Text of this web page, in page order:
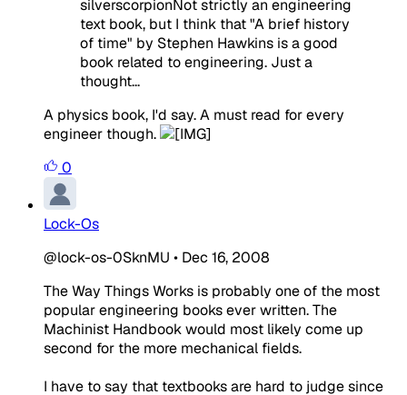
silverscorpionNot strictly an engineering
text book, but I think that "A brief history
of time" by Stephen Hawkins is a good
book related to engineering. Just a
thought...
A physics book, I'd say. A must read for every
engineer though.
0
Lock-Os
@lock-os-0SknMU • Dec 16, 2008
The Way Things Works is probably one of the most
popular engineering books ever written. The
Machinist Handbook would most likely come up
second for the more mechanical fields.
I have to say that textbooks are hard to judge since